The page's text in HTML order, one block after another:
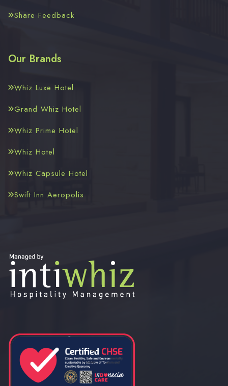
Share Feedback
Our Brands
Whiz Luxe Hotel
Grand Whiz Hotel
Whiz Prime Hotel
Whiz Hotel
Whiz Capsule Hotel
Swift Inn Aeropolis